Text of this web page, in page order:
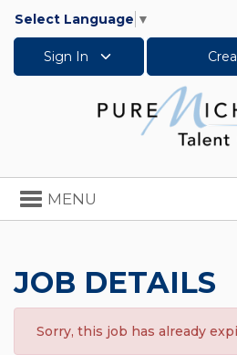
Select Language ▼
Sign In
Toggle
navigation
MENU
JOB DETAILS
Sorry, this job has already